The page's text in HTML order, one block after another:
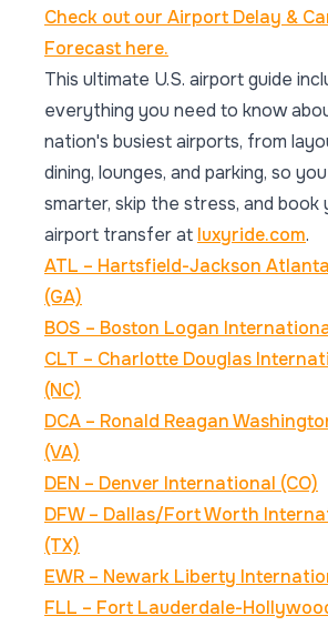
Check out our Airport Delay &
Forecast here.
This ultimate U.S. airport guide
everything you need to know
nation's busiest airports, from
dining, lounges, and parking, so
smarter, skip the stress, and book
airport transfer at luxyride.com.
ATL – Hartsfield-Jackson
(GA)
BOS – Boston Logan
CLT – Charlotte Douglas
(NC)
DCA – Ronald Reagan
(VA)
DEN – Denver International (CO)
DFW – Dallas/Fort Worth
(TX)
EWR – Newark Liberty
FLL – Fort Lauderdale-